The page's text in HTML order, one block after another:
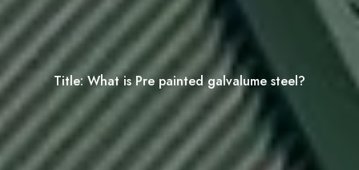
Title:What is Pre painted galvalume steel?